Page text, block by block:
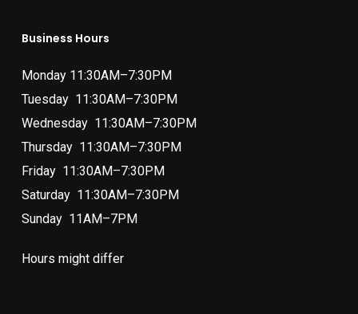
Business Hours
Monday 11:30AM–7:30PM
Tuesday 11:30AM–7:30PM
Wednesday 11:30AM–7:30PM
Thursday 11:30AM–7:30PM
Friday 11:30AM–7:30PM
Saturday 11:30AM–7:30PM
Sunday 11AM–7PM
Hours might differ